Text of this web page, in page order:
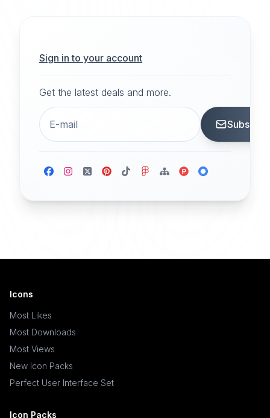
Sign in to your account
Get the latest deals and more.
Icons
Most Likes
Most Downloads
Most Views
New Icon Packs
Perfect User Interface Set
Icon Packs